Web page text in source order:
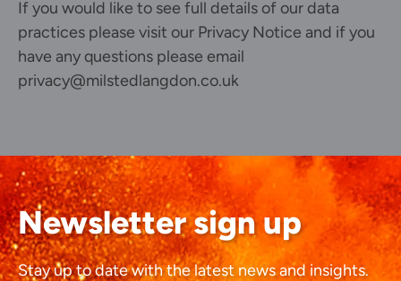
If you would like to see full details of our data
practices please visit our Privacy Notice and if you
have any questions please email
privacy@milstedlangdon.co.uk
Newsletter sign up
Stay up to date with the latest news and insights.